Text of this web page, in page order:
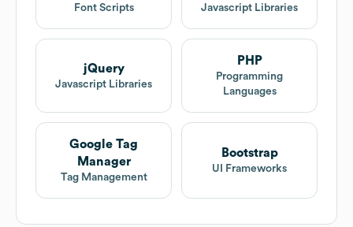
Font Scripts Javascript Libraries
jQuery
Javascript Libraries
PHP
Programming
Languages
Google Tag
Manager
Tag Management
Bootstrap
UI Frameworks